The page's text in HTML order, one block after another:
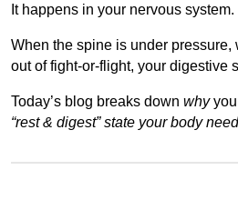
It happens in your nervous system.
When the spine is under
out of fight-or-flight, your digestive
Today’s blog breaks down why
“rest & digest” state your body